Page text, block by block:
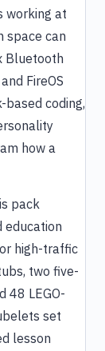
working at
space can
Bluetooth
FireOS
coding,
how a
pack
education
high-traffic
two five-
48 LEGO-
set
lesson